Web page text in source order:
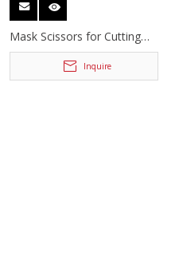
Mask Scissors for Cutting
Earband
Inquire